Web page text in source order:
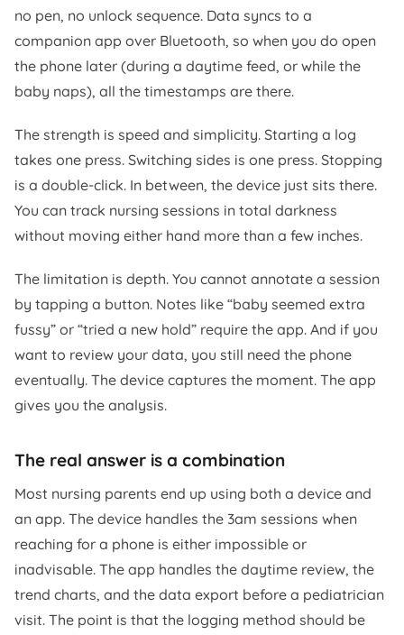
no pen, no unlock sequence. Data syncs to a
companion app over Bluetooth, so when you do open
the phone later (during a daytime feed, or while the
baby naps), all the timestamps are there.
The strength is speed and simplicity. Starting a log
takes one press. Switching sides is one press. Stopping
is a double-click. In between, the device just sits there.
You can track nursing sessions in total darkness
without moving either hand more than a few inches.
The limitation is depth. You cannot annotate a session
by tapping a button. Notes like “baby seemed extra
fussy” or “tried a new hold” require the app. And if you
want to review your data, you still need the phone
eventually. The device captures the moment. The app
gives you the analysis.
The real answer is a combination
Most nursing parents end up using both a device and
an app. The device handles the 3am sessions when
reaching for a phone is either impossible or
inadvisable. The app handles the daytime review, the
trend charts, and the data export before a pediatrician
visit. The point is that the logging method should be